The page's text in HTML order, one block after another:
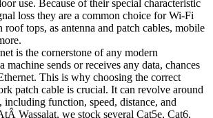
use. Because of their special characteristic
loss they are a common choice for Wi-Fi
roof tops, as antenna and patch cables, mobile
is the cornerstone of any modern
machine sends or receives any data, chances
This is why choosing the correct
patch cable is crucial. It can revolve around
including function, speed, distance, and
Wassalat, we stock several Cat5e, Cat6,